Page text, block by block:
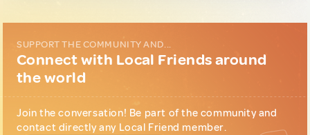
SUPPORT THE COMMUNITY AND...
Connect with Local Friends around
the world
Join the conversation! Be part of the community and
contact directly any Local Friend member.